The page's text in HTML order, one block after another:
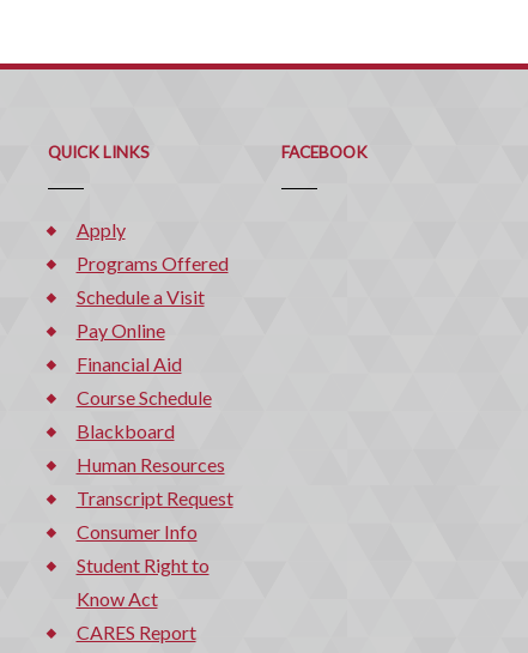
QUICK LINKS
Apply
Programs Offered
Schedule a Visit
Pay Online
Financial Aid
Course Schedule
Blackboard
Human Resources
Transcript Request
Consumer Info
Student Right to
Know Act
CARES Report
FACEBOOK